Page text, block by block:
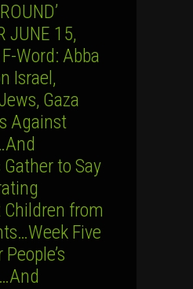
JUNE 15,
Word: Abba
Israel,
Gaza
Against
to Say
from
Five